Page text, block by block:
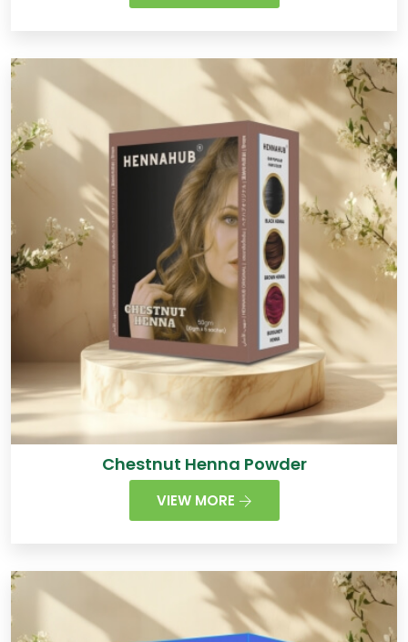
Chestnut Henna Powder
VIEW MORE